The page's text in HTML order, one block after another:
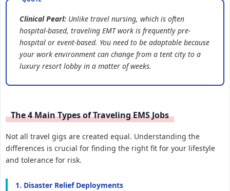
Clinical Pearl: Unlike travel nursing, which is often
hospital-based, traveling EMT work is frequently pre-
hospital or event-based. You need to be adaptable because
your work environment can change from a tent city to a
luxury resort lobby in a matter of weeks.
The 4 Main Types of Traveling EMS Jobs
Not all travel gigs are created equal. Understanding the
differences is crucial for finding the right fit for your lifestyle
and tolerance for risk.
1. Disaster Relief Deployments